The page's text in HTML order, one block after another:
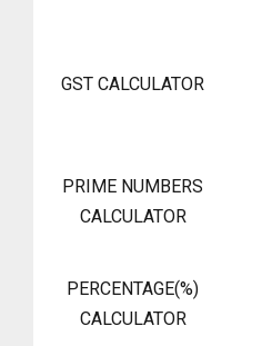
GST CALCULATOR
PRIME NUMBERS
CALCULATOR
PERCENTAGE(%)
CALCULATOR